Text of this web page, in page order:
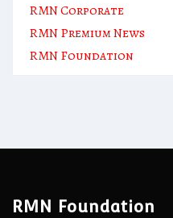
RMN Corporate
RMN Premium News
RMN Foundation
RMN Foundation